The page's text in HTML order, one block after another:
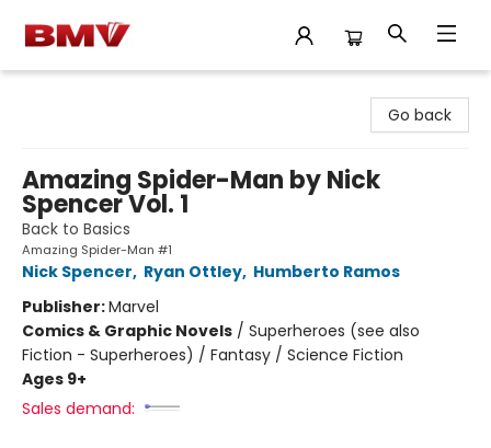
Go back
Amazing Spider-Man by Nick
Spencer Vol. 1
Back to Basics
Amazing Spider-Man #1
Nick Spencer, Ryan Ottley, Humberto Ramos
Publisher:Marvel
Comics & Graphic Novels / Superheroes (see also
Fiction - Superheroes) / Fantasy / Science Fiction
Ages 9+
Sales demand: